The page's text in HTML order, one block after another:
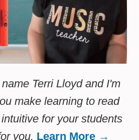
Terri Lloyd and I'm
make learning to read
for your students
you. Learn More →